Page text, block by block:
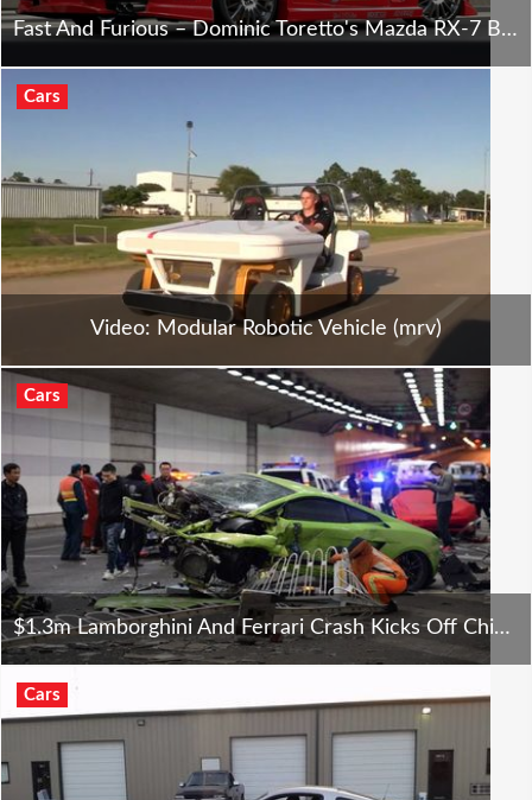
Fast And Furious – Dominic Toretto's Mazda RX-7 Backstory
Cars
Video: Modular Robotic Vehicle (mrv)
Cars
$1.3m Lamborghini And Ferrari Crash Kicks Off China's Opening Weekend For Furious 7
Cars